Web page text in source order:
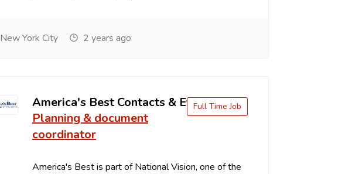
New York City 2 years ago
America's Best Contacts & Eyeglasses
Planning & document
coordinator
America's Best is part of National Vision, one of the
Full Time Job